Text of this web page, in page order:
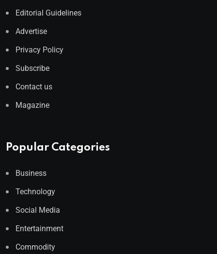
Editorial Guidelines
Advertise
Privacy Policy
Subscribe
Contact us
Magazine
Popular Categories
Business
Technology
Social Media
Entertainment
Commodity